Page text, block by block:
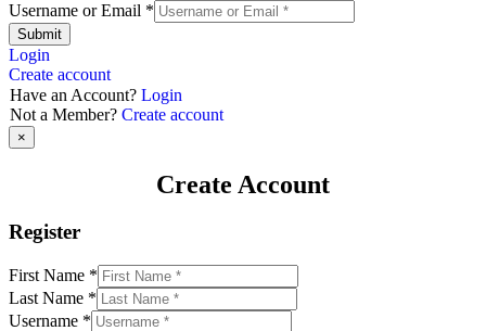
Username or Email *
Submit
Login
Create account
Have an Account? Login
Not a Member? Create account
×
Create Account
Register
First Name *
Last Name *
Username *